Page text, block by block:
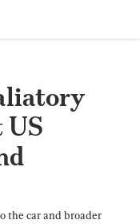
US
the car and broader